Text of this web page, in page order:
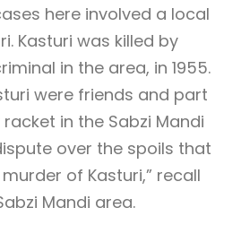
here involved a local
Kasturi was killed by
in the area, in 1955.
were friends and part
in the Sabzi Mandi
over the spoils that
of Kasturi,” recall
Mandi area.